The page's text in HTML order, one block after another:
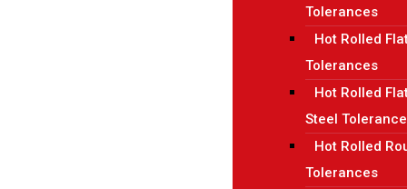
Tolerances
Hot Rolled
Tolerances
Hot Rolled
Steel
Hot Rolled
Tolerances